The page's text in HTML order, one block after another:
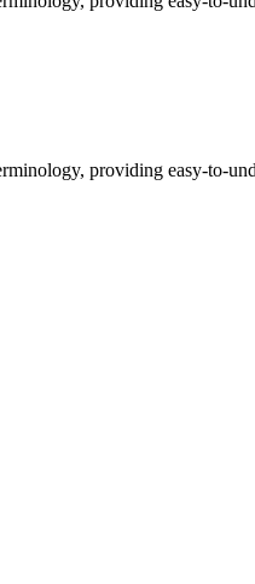
providing easy-to-